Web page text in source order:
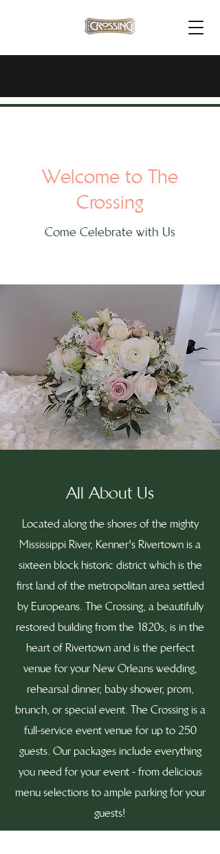
Welcome to The
Crossing
Come Celebrate with Us
All About Us
Located along the shores of the mighty
Mississippi River, Kenner's Rivertown is a
sixteen block historic district which is the
first land of the metropolitan area settled
by Europeans. The Crossing, a beautifully
restored building from the 1820s, is in the
heart of Rivertown and is the perfect
venue for your New Orleans wedding,
rehearsal dinner, baby shower, prom,
brunch, or special event. The Crossing is a
full-service event venue for up to 250
guests. Our packages include everything
you need for your event - from delicious
menu selections to ample parking for your
guests!